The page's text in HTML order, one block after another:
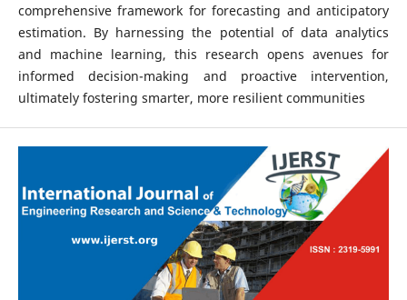
comprehensive framework for forecasting and anticipatory
estimation. By harnessing the potential of data analytics
and machine learning, this research opens avenues for
informed decision-making and proactive intervention,
ultimately fostering smarter, more resilient communities